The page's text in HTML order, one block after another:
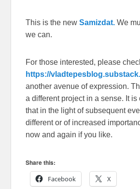
This is the newSamizdat. We
we can.
For those interested, please
https://
another avenue of expression.
a different project in a sense. It
that in the light of subsequent
different or of increased
now and again if you like.
Share this:
Facebook
X